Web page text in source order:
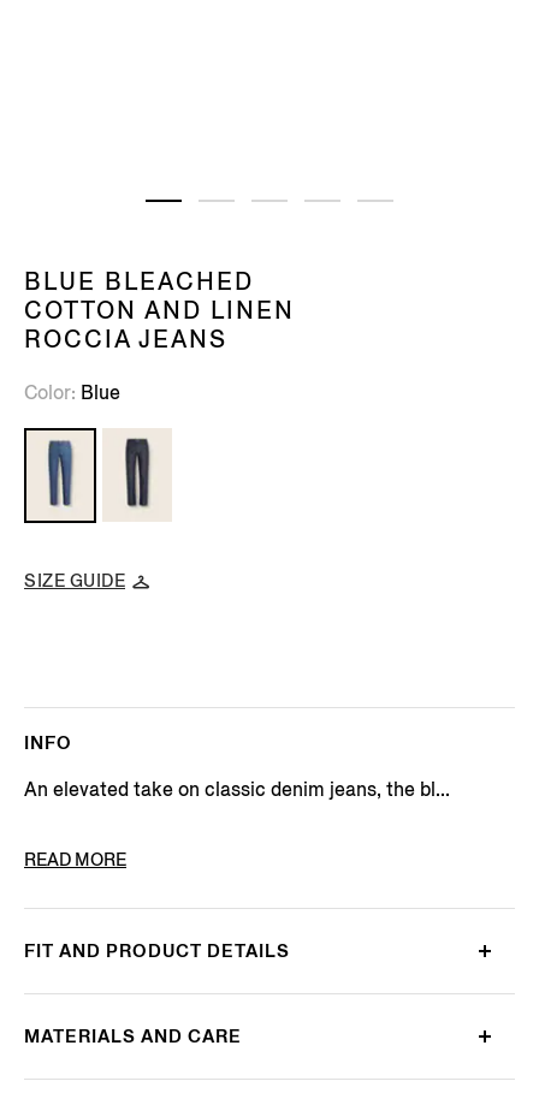
BLUE BLEACHED
COTTON AND LINEN
ROCCIA JEANS
Color Blue
SIZE GUIDE
INFO
An elevated take on classic denim jeans, the bl...
PRODUCT CODE
READ MORE
FIT AND PRODUCT DETAILS
MATERIALS AND CARE